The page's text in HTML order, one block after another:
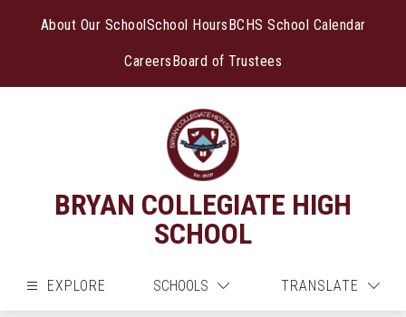
About Our SchoolSchool HoursBCHS School Calendar
CareersBoard of Trustees
BRYAN COLLEGIATE HIGH
SCHOOL
EXPLORE SCHOOLS TRANSLATE